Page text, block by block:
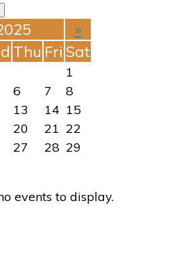
»
Thu Fri Sat
1
6 7
8
13 14 15
20 21 22
27 28 29
events to display.